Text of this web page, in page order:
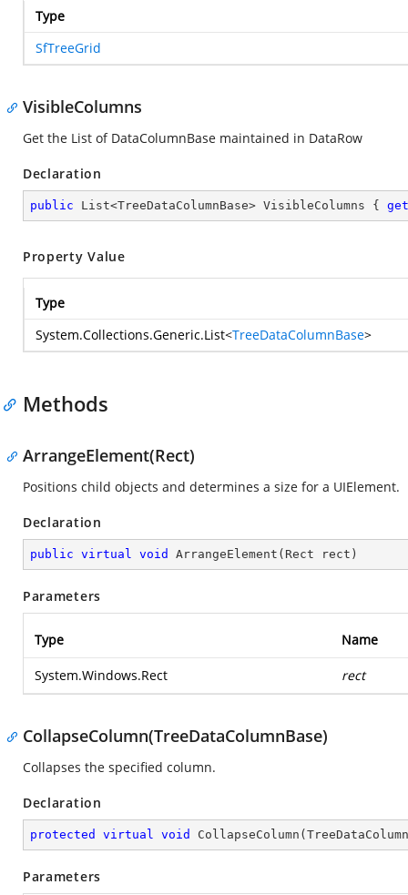
Type
SfTreeGrid
VisibleColumns
Get the List of DataColumnBase maintained in DataRow
Declaration
public List<TreeDataColumnBase> VisibleColumns { get
Property Value
Type
System.Collections.Generic.List<TreeDataColumnBase>
Methods
ArrangeElement(Rect)
Positions child objects and determines a size for a UIElement.
Declaration
public virtual void ArrangeElement ( Rect rect )
Parameters
Type Name
System.Windows.Rect rect
CollapseColumn(TreeDataColumnBase)
Collapses the specified column.
Declaration
protected virtual void CollapseColumn (
Parameters